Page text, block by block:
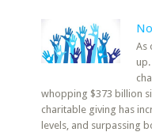
As
whopping $373 billion
charitable giving has
levels, and surpassing